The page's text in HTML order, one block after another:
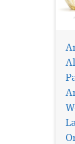
all